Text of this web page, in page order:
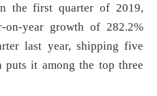
the first quarter of 2019,
on-year growth of 282.2%
last year, shipping five
it among the top three